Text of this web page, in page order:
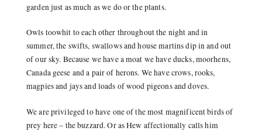
garden just as much as we do or the plants.
Owls toowhit to each other throughout the night and in
summer, the swifts, swallows and house martins dip in and out
of our sky. Because we have a moat we have ducks, moorhens,
Canada geese and a pair of herons. We have crows, rooks,
magpies and jays and loads of wood pigeons and doves.
We are privileged to have one of the most magnificent birds of
prey here – the buzzard. Or as Hew affectionally calls him